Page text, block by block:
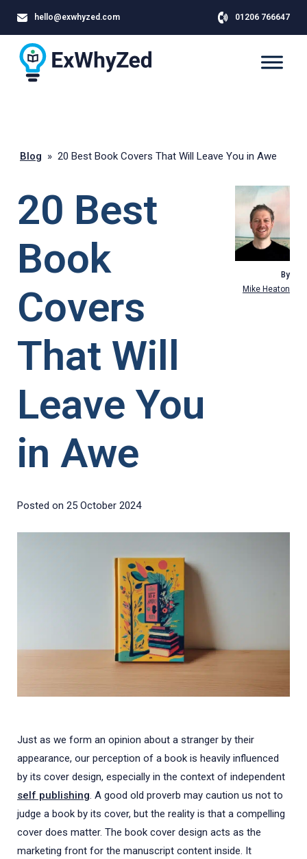
hello@exwhyzed.com 01206 766647
Blog » 20 Best Book Covers That Will Leave You in Awe
20 Best
Book
Covers
That Will
Leave You
in Awe
By
Mike Heaton
Posted on 25 October 2024
Just as we form an opinion about a stranger by their
appearance, our perception of a book is heavily influenced
by its cover design, especially in the context of independent
self publishing. A good old proverb may caution us not to
judge a book by its cover, but the reality is that a compelling
cover does matter. The book cover design acts as the
marketing front for the manuscript content inside. It